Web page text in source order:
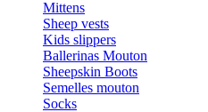
Mittens
Sheep vests
Kids slippers
Ballerinas Mouton
Sheepskin Boots
Semelles mouton
Socks